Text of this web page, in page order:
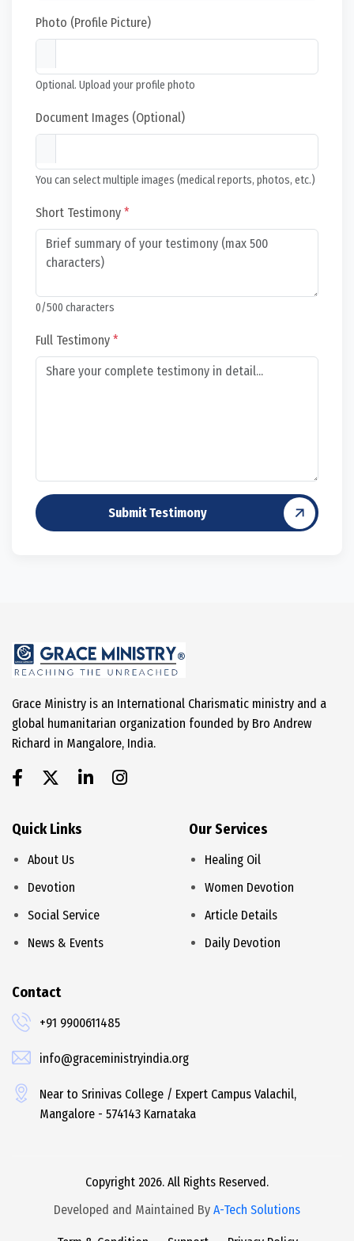
Photo (Profile Picture)
Optional. Upload your profile photo
Document Images (Optional)
You can select multiple images (medical reports, photos, etc.)
Short Testimony *
0/500 characters
Full Testimony *
Submit Testimony
Grace Ministry is an International Charismatic ministry and a
global humanitarian organization founded by Bro Andrew
Richard in Mangalore, India.
Quick Links
About Us
Devotion
Social Service
News & Events
Our Services
Healing Oil
Women Devotion
Article Details
Daily Devotion
Contact
+91 9900611485
info@graceministryindia.org
Near to Srinivas College / Expert Campus Valachil,
Mangalore - 574143 Karnataka
Copyright 2026. All Rights Reserved.
Developed and Maintained By A-Tech Solutions